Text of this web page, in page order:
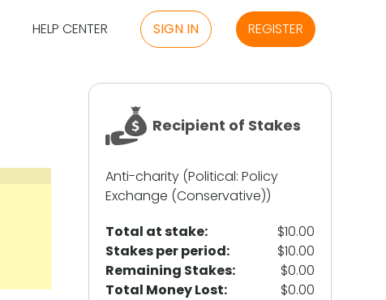
HELP CENTER SIGN IN REGISTER
Recipient of Stakes
Anti-charity (Political: Policy
Exchange (Conservative))
Total at stake:
$10.00
Stakes per period:
$10.00
Remaining Stakes:
$0.00
Total Money Lost:
$0.00